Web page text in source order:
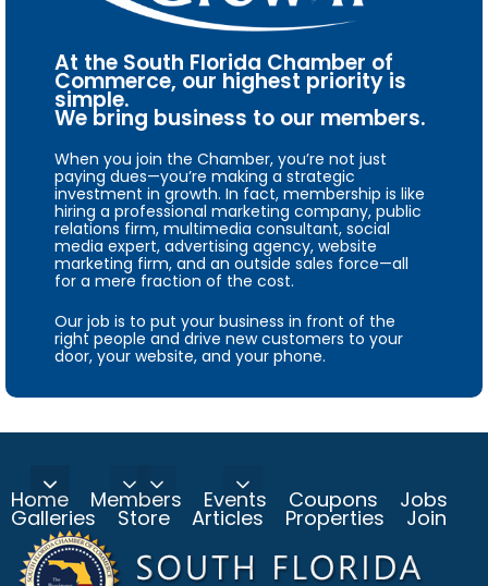
At the South Florida Chamber of
Commerce, our highest priority is
simple.
We bring business to our members.
When you join the Chamber, you’re not just
paying dues—you’re making a strategic
investment in growth. In fact, membership is like
hiring a professional marketing company, public
relations firm, multimedia consultant, social
media expert, advertising agency, website
marketing firm, and an outside sales force—all
for a mere fraction of the cost.
Our job is to put your business in front of the
right people and drive new customers to your
door, your website, and your phone.
Home Members Events Coupons Jobs
Galleries Store Articles Properties Join